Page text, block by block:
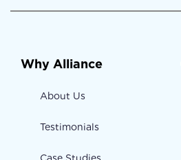
Why Alliance
About Us
Testimonials